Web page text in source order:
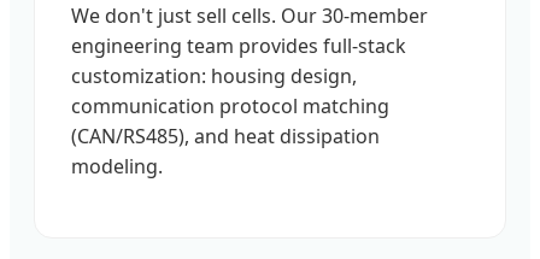
We don't just sell cells. Our 30-member
engineering team provides full-stack
customization: housing design,
communication protocol matching
(CAN/RS485), and heat dissipation
modeling.